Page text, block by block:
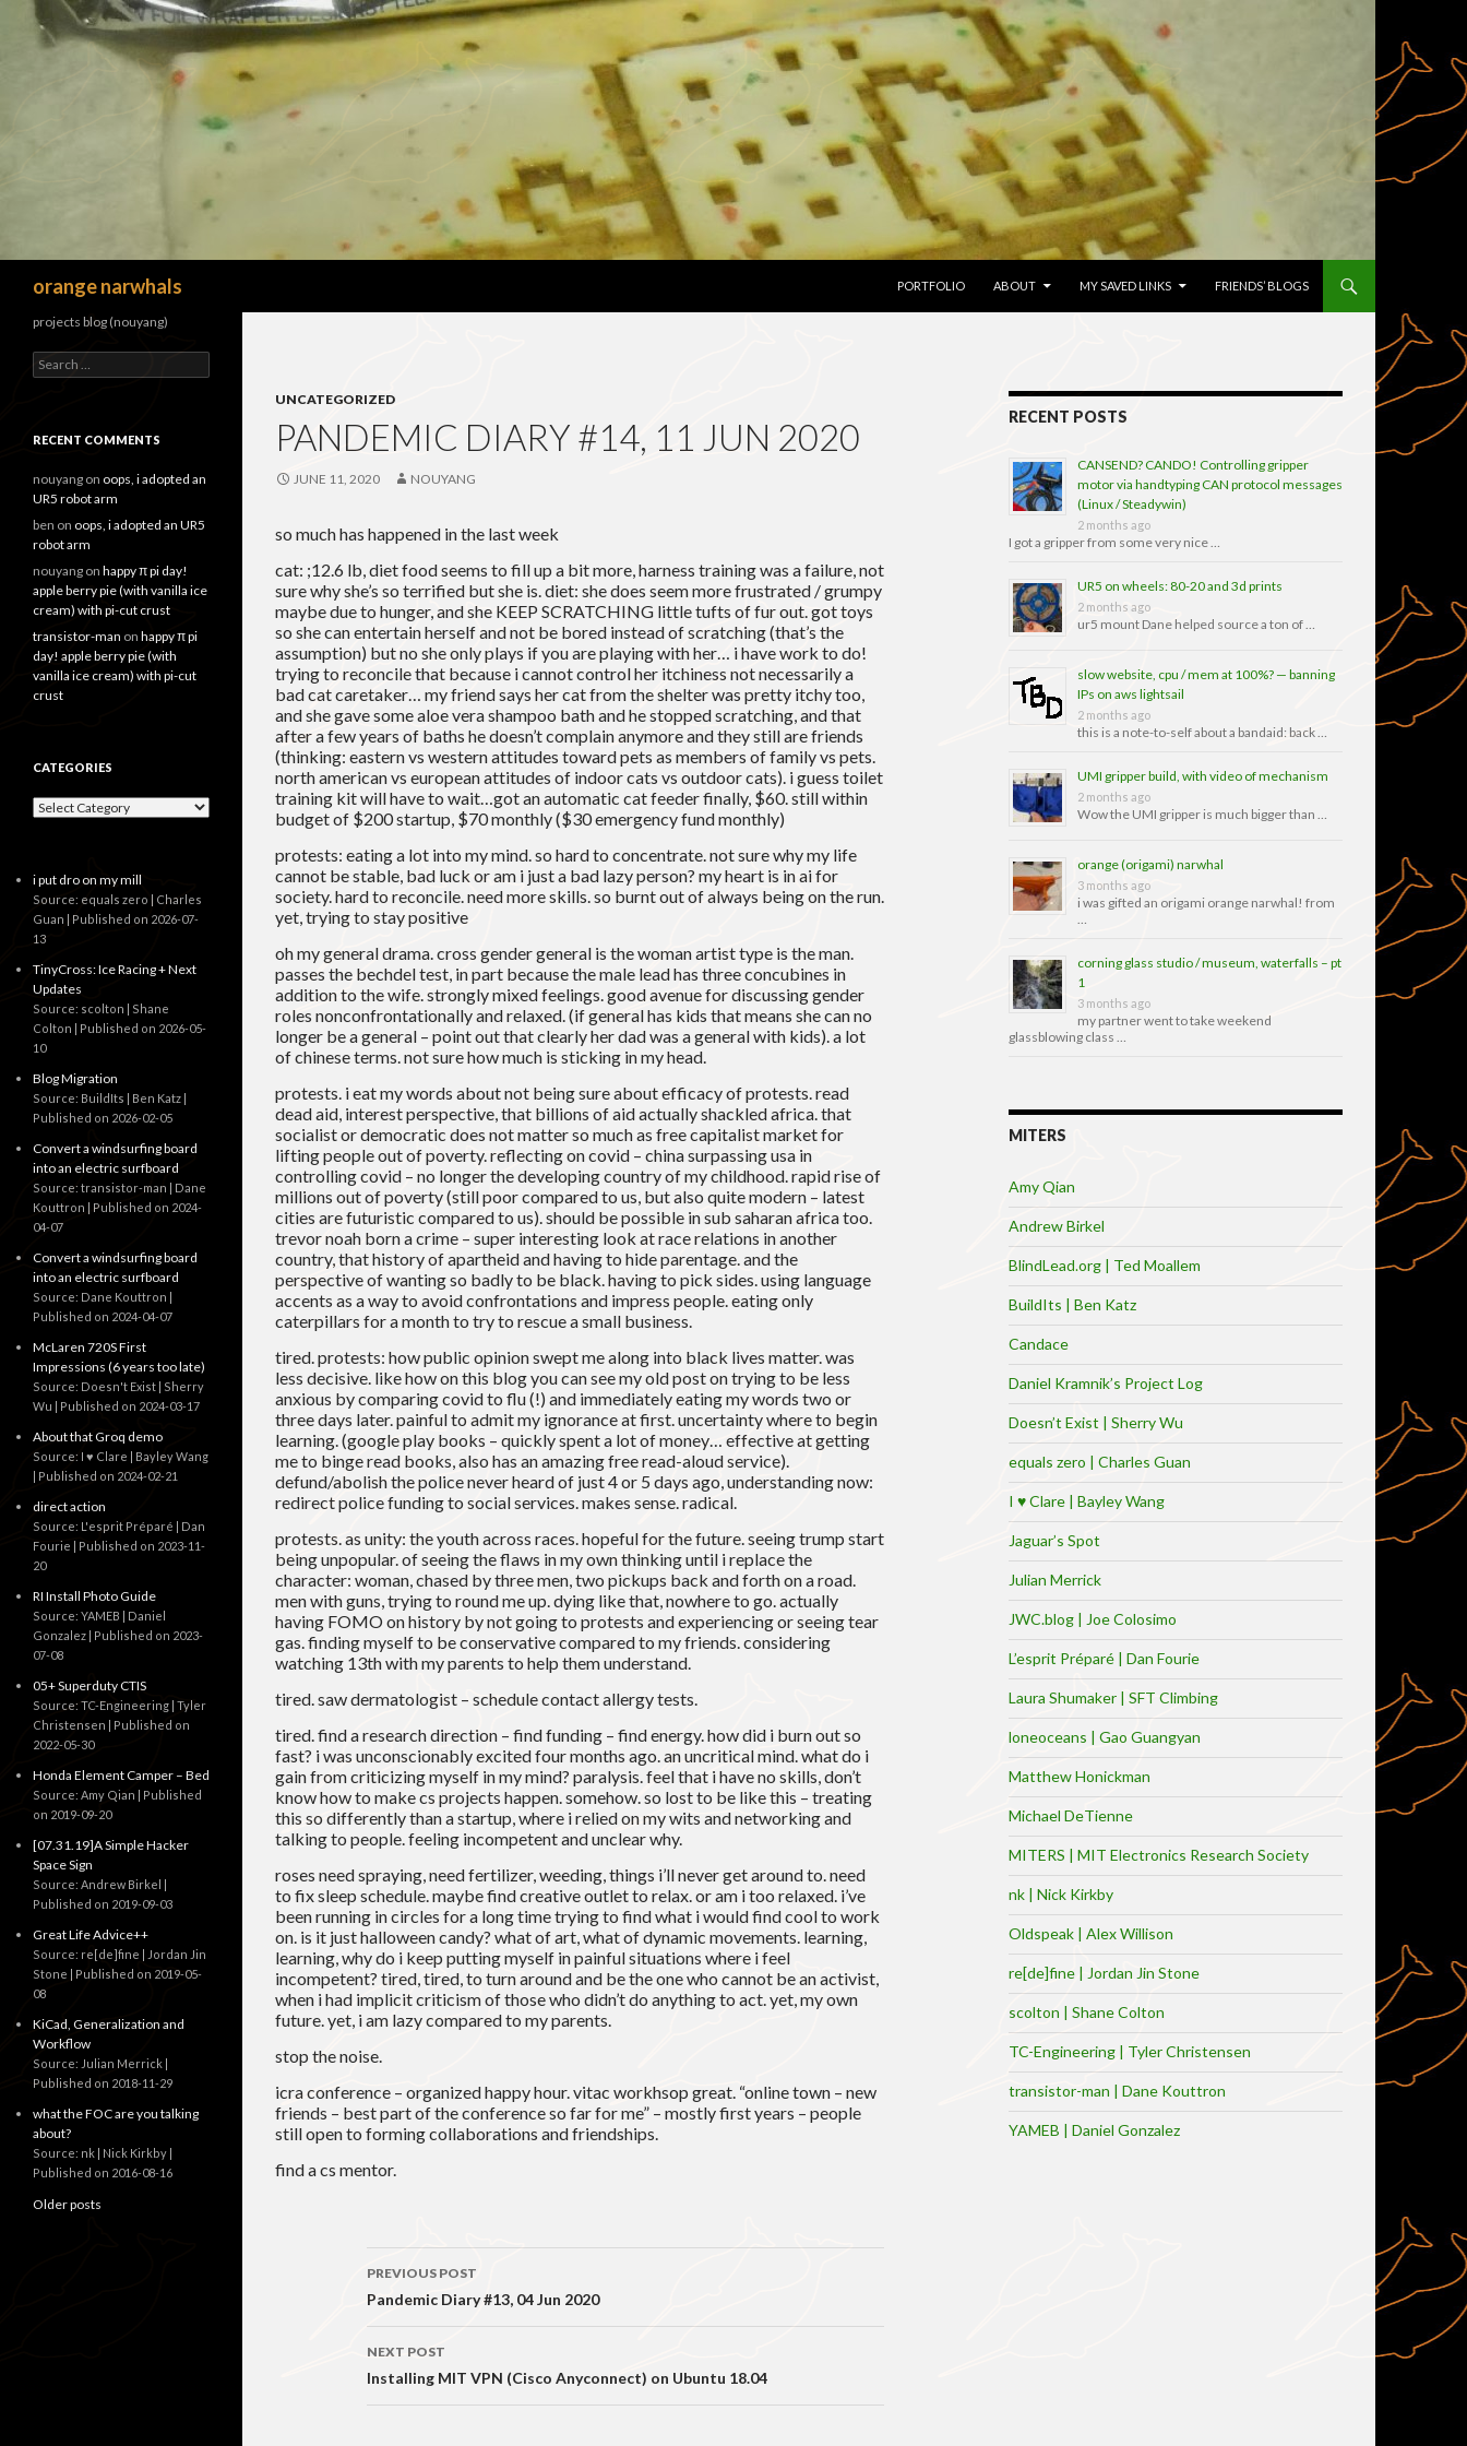
orange narwhals
PORTFOLIO
ABOUT MY SAVED LINKS FRIENDS’ BLOGS
UNCATEGORIZED
PANDEMIC DIARY #14, 11 JUN 2020
JUNE 11, 2020 NOUYANG
so much has happened in the last week
cat: ;12.6 lb, diet food seems to fill up a bit more, harness training was a failure, not
sure why she’s so terrified but she is. diet: she does seem more frustrated / grumpy
maybe due to hunger, and she KEEP SCRATCHING little tufts of fur out. got toys
so she can entertain herself and not be bored instead of scratching (that’s the
assumption) but no she only plays if you are playing with her… i have work to do!
trying to reconcile that because i cannot control her itchiness not necessarily a
bad cat caretaker… my friend says her cat from the shelter was pretty itchy too,
and she gave some aloe vera shampoo bath and he stopped scratching, and that
after a few years of baths he doesn’t complain anymore and they still are friends
(thinking: eastern vs western attitudes toward pets as members of family vs pets.
north american vs european attitudes of indoor cats vs outdoor cats). i guess toilet
training kit will have to wait…got an automatic cat feeder finally, $60. still within
budget of $200 startup, $70 monthly ($30 emergency fund monthly)
protests: eating a lot into my mind. so hard to concentrate. not sure why my life
cannot be stable, bad luck or am i just a bad lazy person? my heart is in ai for
society. hard to reconcile. need more skills. so burnt out of always being on the run.
yet, trying to stay positive
oh my general drama. cross gender general is the woman artist type is the man.
passes the bechdel test, in part because the male lead has three concubines in
addition to the wife. strongly mixed feelings. good avenue for discussing gender
roles nonconfrontationally and relaxed. (if general has kids that means she can no
longer be a general – point out that clearly her dad was a general with kids). a lot
of chinese terms. not sure how much is sticking in my head.
protests. i eat my words about not being sure about efficacy of protests. read
dead aid, interest perspective, that billions of aid actually shackled africa. that
socialist or democratic does not matter so much as free capitalist market for
lifting people out of poverty. reflecting on covid – china surpassing usa in
controlling covid – no longer the developing country of my childhood. rapid rise of
millions out of poverty (still poor compared to us, but also quite modern – latest
cities are futuristic compared to us). should be possible in sub saharan africa too.
trevor noah born a crime – super interesting look at race relations in another
country, that history of apartheid and having to hide parentage. and the
perspective of wanting so badly to be black. having to pick sides. using language
accents as a way to avoid confrontations and impress people. eating only
caterpillars for a month to try to rescue a small business.
tired. protests: how public opinion swept me along into black lives matter. was
less decisive. like how on this blog you can see my old post on trying to be less
anxious by comparing covid to flu (!) and immediately eating my words two or
three days later. painful to admit my ignorance at first. uncertainty where to begin
learning. (google play books – quickly spent a lot of money… effective at getting
me to binge read books, also has an amazing free read-aloud service).
defund/abolish the police never heard of just 4 or 5 days ago, understanding now:
redirect police funding to social services. makes sense. radical.
protests. as unity: the youth across races. hopeful for the future. seeing trump start
being unpopular. of seeing the flaws in my own thinking until i replace the
character: woman, chased by three men, two pickups back and forth on a road.
men with guns, trying to round me up. dying like that, nowhere to go. actually
having FOMO on history by not going to protests and experiencing or seeing tear
gas. finding myself to be conservative compared to my friends. considering
watching 13th with my parents to help them understand.
tired. saw dermatologist – schedule contact allergy tests.
tired. find a research direction – find funding – find energy. how did i burn out so
fast? i was unconscionably excited four months ago. an uncritical mind. what do i
gain from criticizing myself in my mind? paralysis. feel that i have no skills, don’t
know how to make cs projects happen. somehow. so lost to be like this – treating
this so differently than a startup, where i relied on my wits and networking and
talking to people. feeling incompetent and unclear why.
roses need spraying, need fertilizer, weeding, things i’ll never get around to. need
to fix sleep schedule. maybe find creative outlet to relax. or am i too relaxed. i’ve
been running in circles for a long time trying to find what i would find cool to work
on. is it just halloween candy? what of art, what of dynamic movements. learning,
learning, why do i keep putting myself in painful situations where i feel
incompetent? tired, tired, to turn around and be the one who cannot be an activist,
when i had implicit criticism of those who didn’t do anything to act. yet, my own
future. yet, i am lazy compared to my parents.
stop the noise.
icra conference – organized happy hour. vitac workhsop great. “online town – new
friends – best part of the conference so far for me” – mostly first years – people
still open to forming collaborations and friendships.
find a cs mentor.
Post
navigation
PREVIOUS POST
Pandemic Diary #13, 04 Jun 2020
NEXT POST
Installing MIT VPN (Cisco Anyconnect) on Ubuntu 18.04
RECENT POSTS
CANSEND? CANDO! Controlling gripper
motor via handtyping CAN protocol messages
(Linux / Steadywin)
2 months ago
I got a gripper from some very nice …
UR5 on wheels: 80-20 and 3d prints
2 months ago
ur5 mount Dane helped source a ton of …
slow website, cpu / mem at 100%? — banning
IPs on aws lightsail
2 months ago
this is a note-to-self about a bandaid: back …
UMI gripper build, with video of mechanism
2 months ago
Wow the UMI gripper is much bigger than …
orange (origami) narwhal
3 months ago
i was gifted an origami orange narwhal! from
…
corning glass studio / museum, waterfalls – pt
1
3 months ago
my partner went to take weekend
glassblowing class …
MITERS
Amy Qian
Andrew Birkel
BlindLead.org | Ted Moallem
BuildIts | Ben Katz
Candace
Daniel Kramnik’s Project Log
Doesn’t Exist | Sherry Wu
equals zero | Charles Guan
I ♥ Clare | Bayley Wang
Jaguar’s Spot
Julian Merrick
JWC.blog | Joe Colosimo
L’esprit Préparé | Dan Fourie
Laura Shumaker | SFT Climbing
loneoceans | Gao Guangyan
Matthew Honickman
Michael DeTienne
MITERS | MIT Electronics Research Society
nk | Nick Kirkby
Oldspeak | Alex Willison
re[de]fine | Jordan Jin Stone
scolton | Shane Colton
TC-Engineering | Tyler Christensen
transistor-man | Dane Kouttron
YAMEB | Daniel Gonzalez
projects blog (nouyang)
Search
for:
RECENT COMMENTS
nouyang on oops, i adopted an
UR5 robot arm
ben on oops, i adopted an UR5
robot arm
nouyang on happy π pi day!
apple berry pie (with vanilla ice
cream) with pi-cut crust
transistor-man on happy π pi
day! apple berry pie (with
vanilla ice cream) with pi-cut
crust
CATEGORIES
Categories
i put dro on my mill
Source: equals zero | Charles
Guan
Published on 2026-07-
13
TinyCross: Ice Racing + Next
Updates
Source: scolton | Shane
Colton
Published on 2026-05-
10
Blog Migration
Source: BuildIts | Ben Katz
Published on 2026-02-05
Convert a windsurfing board
into an electric surfboard
Source: transistor-man | Dane
Kouttron
Published on 2024-
04-07
Convert a windsurfing board
into an electric surfboard
Source: Dane Kouttron
Published on 2024-04-07
McLaren 720S First
Impressions (6 years too late)
Source: Doesn't Exist | Sherry
Wu
Published on 2024-03-17
About that Groq demo
Source: I ♥ Clare | Bayley Wang
Published on 2024-02-21
direct action
Source: L'esprit Préparé | Dan
Fourie
Published on 2023-11-
20
RI Install Photo Guide
Source: YAMEB | Daniel
Gonzalez
Published on 2023-
07-08
05+ Superduty CTIS
Source: TC-Engineering | Tyler
Christensen
Published on
2022-05-30
Honda Element Camper – Bed
Source: Amy Qian
Published
on 2019-09-20
[07.31.19]A Simple Hacker
Space Sign
Source: Andrew Birkel
Published on 2019-09-03
Great Life Advice++
Source: re[de]fine | Jordan Jin
Stone
Published on 2019-05-
08
KiCad, Generalization and
Workflow
Source: Julian Merrick
Published on 2018-11-29
what the FOC are you talking
about?
Source: nk | Nick Kirkby
Published on 2016-08-16
Older posts